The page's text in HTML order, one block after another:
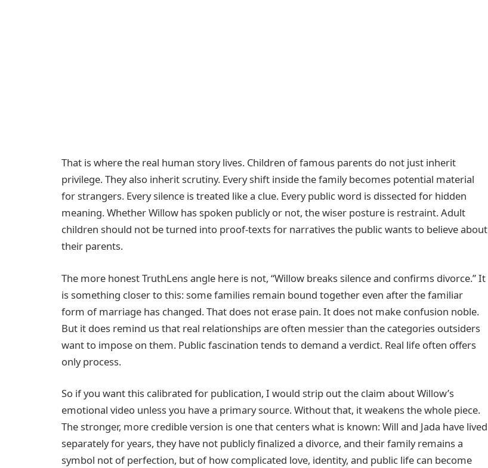
That is where the real human story lives. Children of famous parents do not just inherit
privilege. They also inherit scrutiny. Every shift inside the family becomes potential material
for strangers. Every silence is treated like a clue. Every public word is dissected for hidden
meaning. Whether Willow has spoken publicly or not, the wiser posture is restraint. Adult
children should not be turned into proof-texts for narratives the public wants to believe about
their parents.
The more honest TruthLens angle here is not, “Willow breaks silence and confirms divorce.” It
is something closer to this: some families remain bound together even after the familiar
form of marriage has changed. That does not erase pain. It does not make confusion noble.
But it does remind us that real relationships are often messier than the categories outsiders
want to impose on them. Public fascination tends to demand a verdict. Real life often offers
only process.
So if you want this calibrated for publication, I would strip out the claim about Willow’s
emotional video unless you have a primary source. Without that, it weakens the whole piece.
The stronger, more credible version is one that centers what is known: Will and Jada have lived
separately for years, they have not publicly finalized a divorce, and their family remains a
symbol not of perfection, but of how complicated love, identity, and public life can become